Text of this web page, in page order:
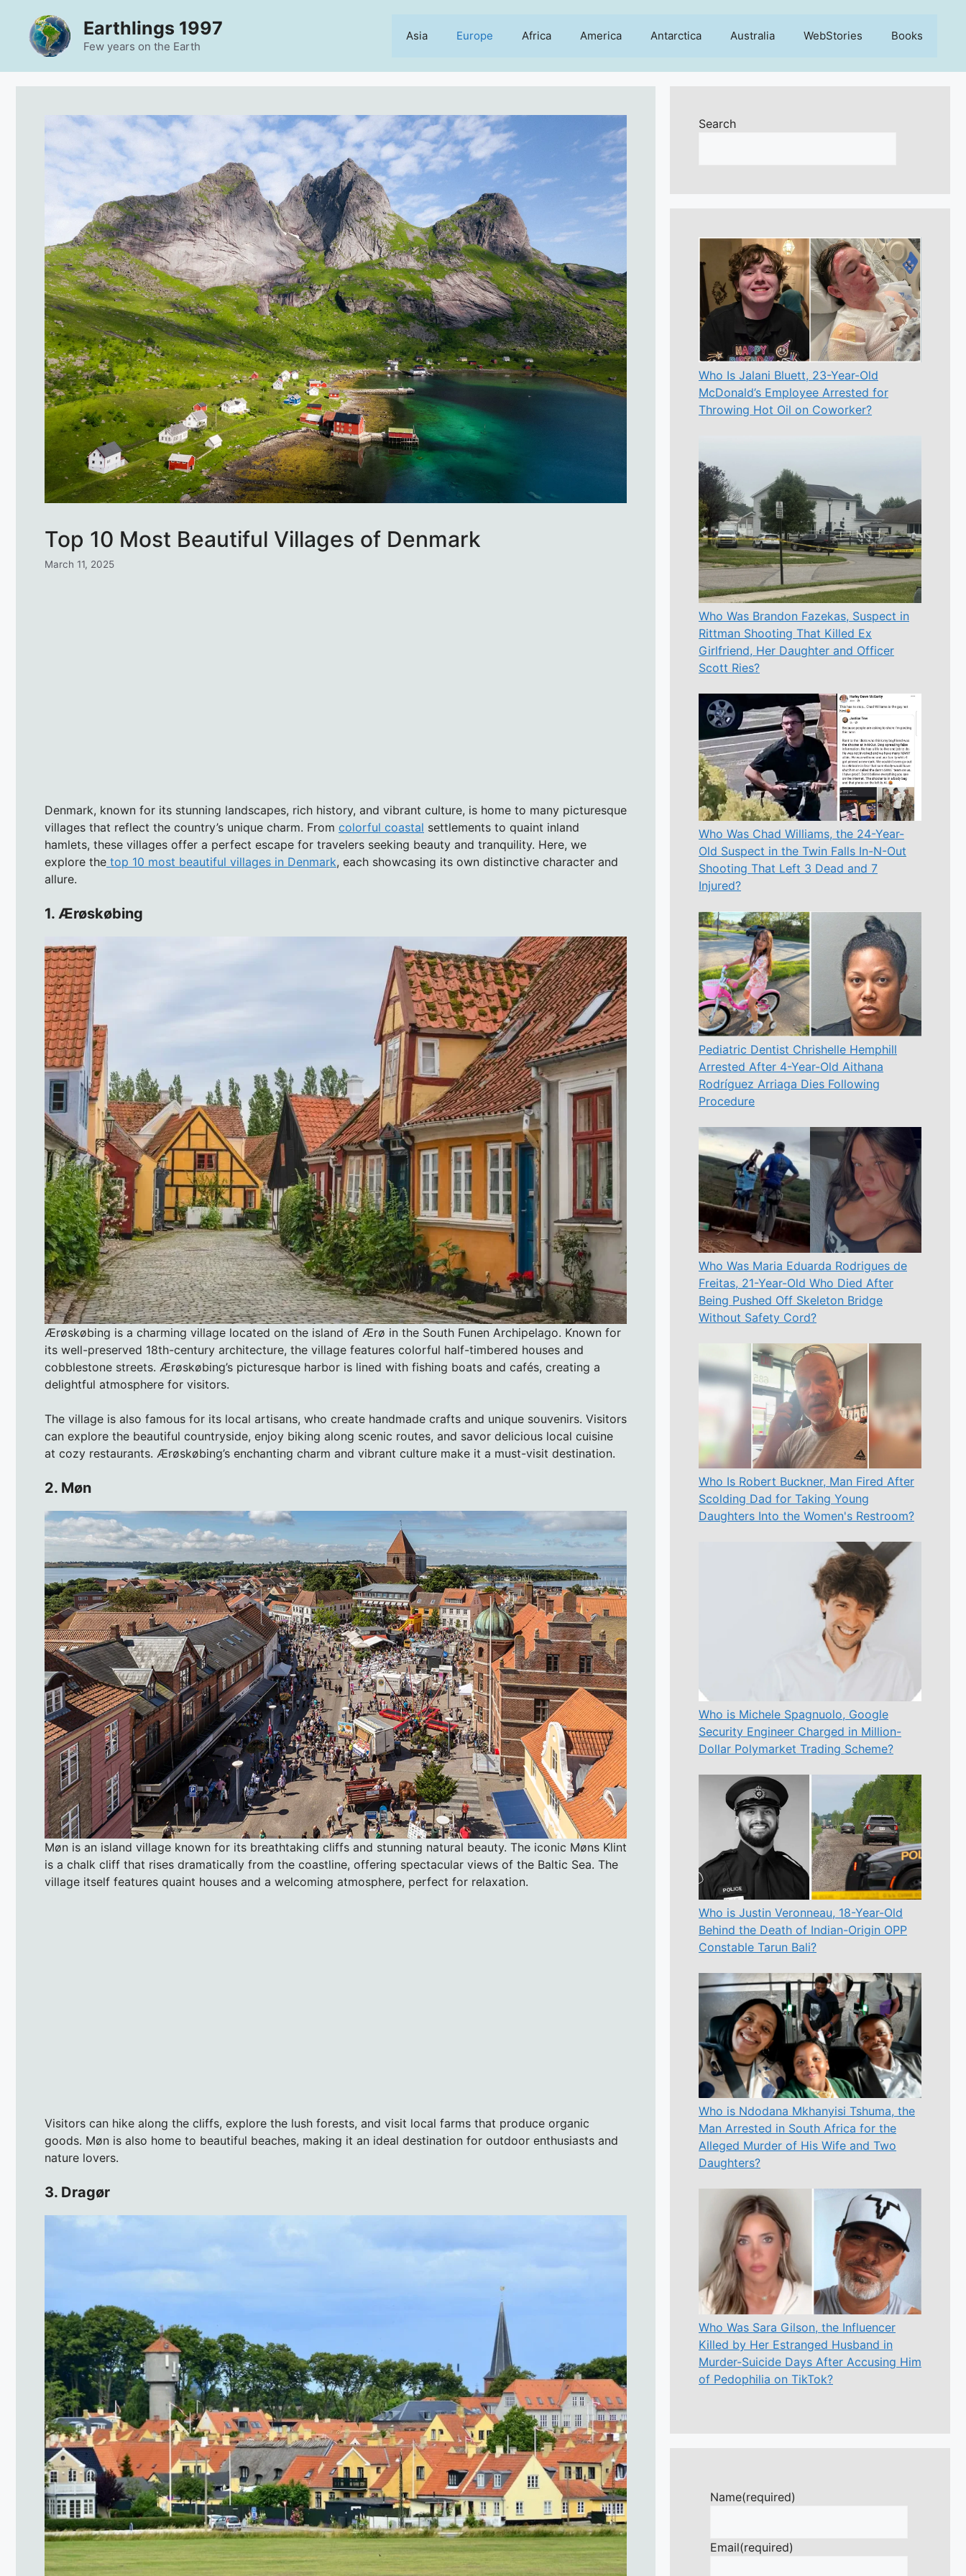
content
Earthlings 1997
Few years on the Earth
Asia Europe Africa America Antarctica Australia WebStories Books
Top 10 Most Beautiful Villages of Denmark
March 11, 2025
Denmark, known for its stunning landscapes, rich history, and vibrant culture, is home to many picturesque
villages that reflect the country’s unique charm. From colorful coastal settlements to quaint inland
hamlets, these villages offer a perfect escape for travelers seeking beauty and tranquility. Here, we
explore the top 10 most beautiful villages in Denmark, each showcasing its own distinctive character and
allure.
1. Ærøskøbing
Ærøskøbing is a charming village located on the island of Ærø in the South Funen Archipelago. Known for
its well-preserved 18th-century architecture, the village features colorful half-timbered houses and
cobblestone streets. Ærøskøbing’s picturesque harbor is lined with fishing boats and cafés, creating a
delightful atmosphere for visitors.
The village is also famous for its local artisans, who create handmade crafts and unique souvenirs. Visitors
can explore the beautiful countryside, enjoy biking along scenic routes, and savor delicious local cuisine
at cozy restaurants. Ærøskøbing’s enchanting charm and vibrant culture make it a must-visit destination.
2. Møn
Møn is an island village known for its breathtaking cliffs and stunning natural beauty. The iconic Møns Klint
is a chalk cliff that rises dramatically from the coastline, offering spectacular views of the Baltic Sea. The
village itself features quaint houses and a welcoming atmosphere, perfect for relaxation.
Visitors can hike along the cliffs, explore the lush forests, and visit local farms that produce organic
goods. Møn is also home to beautiful beaches, making it an ideal destination for outdoor enthusiasts and
nature lovers.
3. Dragør
Search
Who Is Jalani Bluett, 23-Year-Old
McDonald’s Employee Arrested for
Throwing Hot Oil on Coworker?
Who Was Brandon Fazekas, Suspect in
Rittman Shooting That Killed Ex
Girlfriend, Her Daughter and Officer
Scott Ries?
Who Was Chad Williams, the 24-Year-
Old Suspect in the Twin Falls In-N-Out
Shooting That Left 3 Dead and 7
Injured?
Pediatric Dentist Chrishelle Hemphill
Arrested After 4-Year-Old Aithana
Rodríguez Arriaga Dies Following
Procedure
Who Was Maria Eduarda Rodrigues de
Freitas, 21-Year-Old Who Died After
Being Pushed Off Skeleton Bridge
Without Safety Cord?
Who Is Robert Buckner, Man Fired After
Scolding Dad for Taking Young
Daughters Into the Women's Restroom?
Who is Michele Spagnuolo, Google
Security Engineer Charged in Million-
Dollar Polymarket Trading Scheme?
Who is Justin Veronneau, 18-Year-Old
Behind the Death of Indian-Origin OPP
Constable Tarun Bali?
Who is Ndodana Mkhanyisi Tshuma, the
Man Arrested in South Africa for the
Alleged Murder of His Wife and Two
Daughters?
Who Was Sara Gilson, the Influencer
Killed by Her Estranged Husband in
Murder-Suicide Days After Accusing Him
of Pedophilia on TikTok?
Name(required)
Email(required)